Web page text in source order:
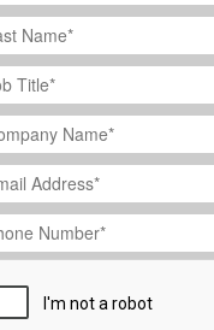
*
*
*
*